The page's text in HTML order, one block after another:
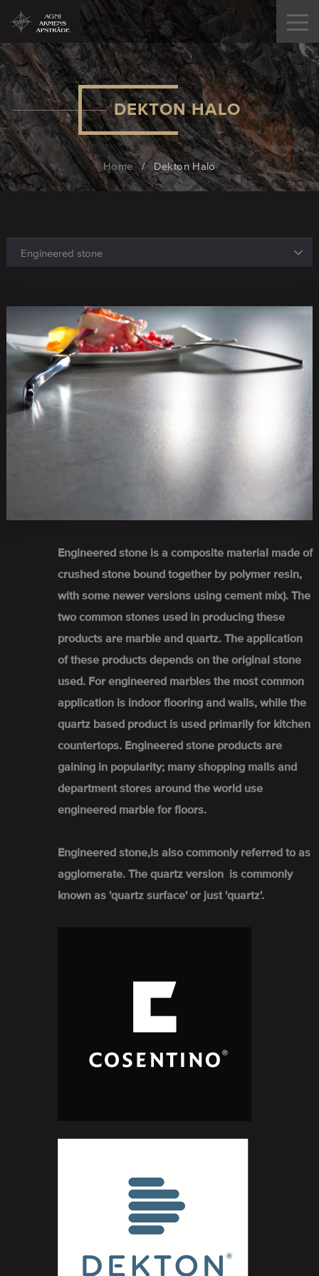
DEKTON HALO
Home / Dekton Halo
Engineered stone is a composite material made of
crushed stone bound together by polymer resin,
with some newer versions using cement mix). The
two common stones used in producing these
products are marble and quartz. The application
of these products depends on the original stone
used. For engineered marbles the most common
application is indoor flooring and walls, while the
quartz based product is used primarily for kitchen
countertops. Engineered stone products are
gaining in popularity; many shopping malls and
department stores around the world use
engineered marble for floors.
Engineered stone,is also commonly referred to as
agglomerate. The quartz version is commonly
known as 'quartz surface' or just 'quartz'.